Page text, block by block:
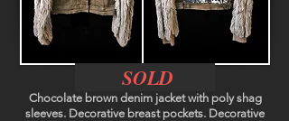
SOLD
Chocolate brown denim jacket with poly shag
sleeves. Decorative breast pockets. Decorative